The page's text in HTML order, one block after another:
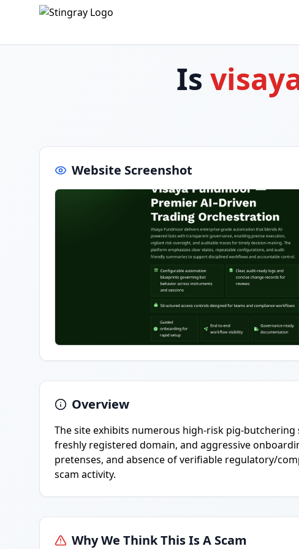
Is
Website Screenshot
Overview
The site exhibits numerous high-risk pig-
freshly registered domain, and aggressive
pretenses, and absence of verifiable regulatory/
scam activity.
Why We Think This Is A Scam